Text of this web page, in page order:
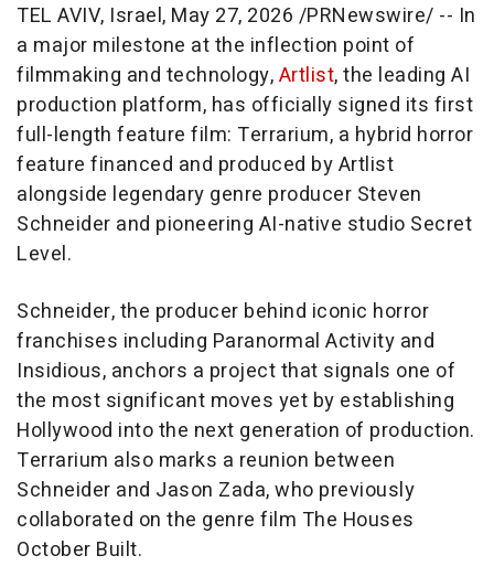
TEL AVIV, Israel, May 27, 2026 /PRNewswire/ -- In
a major milestone at the inflection point of
filmmaking and technology,Artlist, the leading AI
production platform, has officially signed its first
full-length feature film: Terrarium, a hybrid horror
feature financed and produced by Artlist
alongside legendary genre producer Steven
Schneider and pioneering AI-native studio Secret
Level.
Schneider, the producer behind iconic horror
franchises including Paranormal Activity and
Insidious, anchors a project that signals one of
the most significant moves yet by establishing
Hollywood into the next generation of production.
Terrarium also marks a reunion between
Schneider and Jason Zada, who previously
collaborated on the genre film The Houses
October Built.